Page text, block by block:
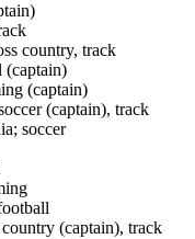
country, track
(captain)
(captain), track
soccer
(captain), track